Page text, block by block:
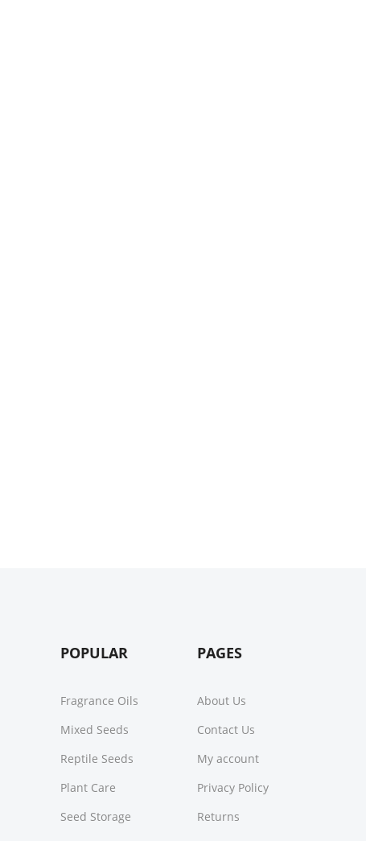
POPULAR
Fragrance Oils
Mixed Seeds
Reptile Seeds
Plant Care
Seed Storage
PAGES
About Us
Contact Us
My account
Privacy Policy
Returns